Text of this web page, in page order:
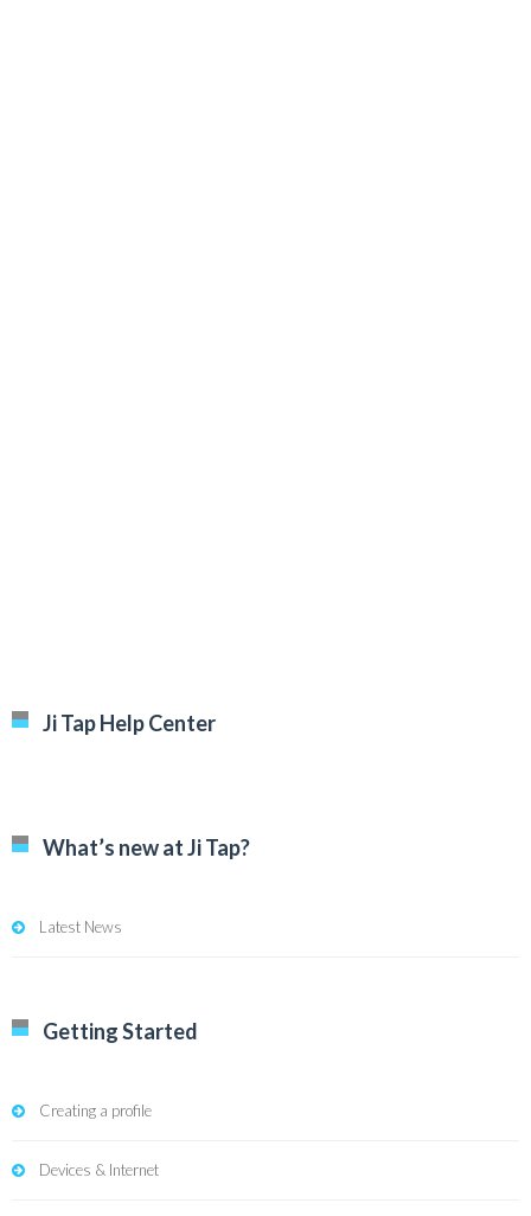
Ji Tap Help Center
What’s new at Ji Tap?
Latest News
Getting Started
Creating a profile
Devices & Internet